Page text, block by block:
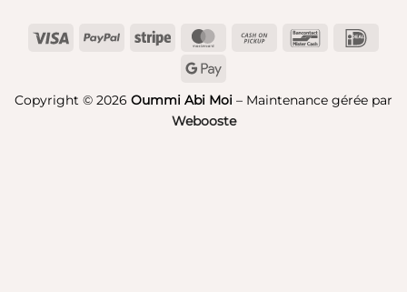
Visa PayPal Stripe MasterCard
Cash
Bancontact
Copyright © 2026 Oummi Abi Moi – Maintenance gérée par
Webooste